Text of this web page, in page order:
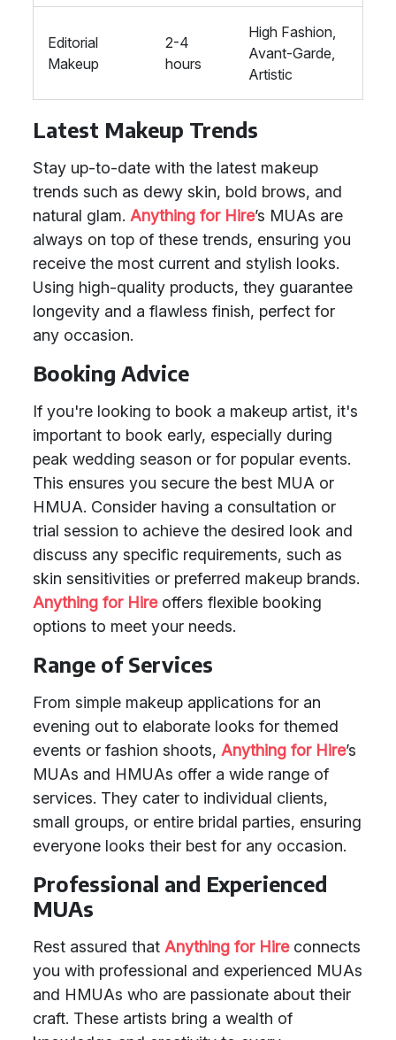
Editorial
Makeup
2-4
hours
High Fashion,
Avant-Garde,
Artistic
Latest Makeup Trends
Stay up-to-date with the latest makeup
trends such as dewy skin, bold brows, and
natural glam. Anything for Hire’s MUAs are
always on top of these trends, ensuring you
receive the most current and stylish looks.
Using high-quality products, they guarantee
longevity and a flawless finish, perfect for
any occasion.
Booking Advice
If you're looking to book a makeup artist, it's
important to book early, especially during
peak wedding season or for popular events.
This ensures you secure the best MUA or
HMUA. Consider having a consultation or
trial session to achieve the desired look and
discuss any specific requirements, such as
skin sensitivities or preferred makeup brands.
Anything for Hireoffers flexible booking
options to meet your needs.
Range of Services
From simple makeup applications for an
evening out to elaborate looks for themed
events or fashion shoots, Anything for Hire’s
MUAs and HMUAs offer a wide range of
services. They cater to individual clients,
small groups, or entire bridal parties, ensuring
everyone looks their best for any occasion.
Professional and Experienced
MUAs
Rest assured that Anything for Hireconnects
you with professional and experienced MUAs
and HMUAs who are passionate about their
craft. These artists bring a wealth of